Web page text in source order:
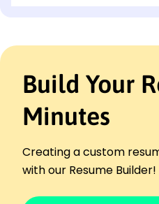
Organized project
25%
Operations Assistant
January 2019 - December
Optimized inventory,
Streamlined workflows,
Build Your
Minutes
Creating a custom
with our Resume Builder!